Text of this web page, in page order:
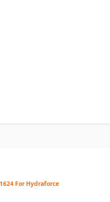
For Hydraforce